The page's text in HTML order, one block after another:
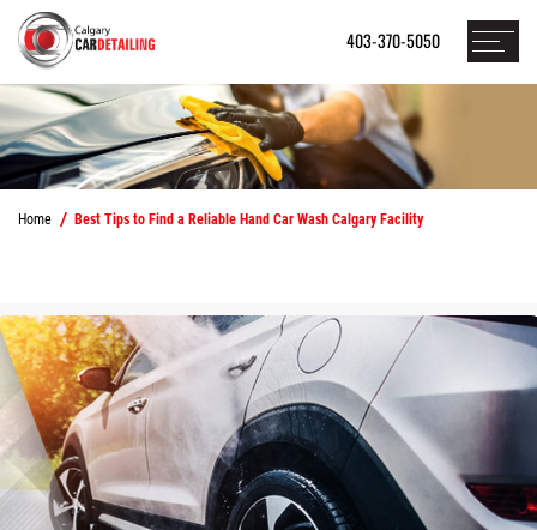
403-370-5050
Home Best Tips to Find a Reliable Hand Car Wash Calgary Facility